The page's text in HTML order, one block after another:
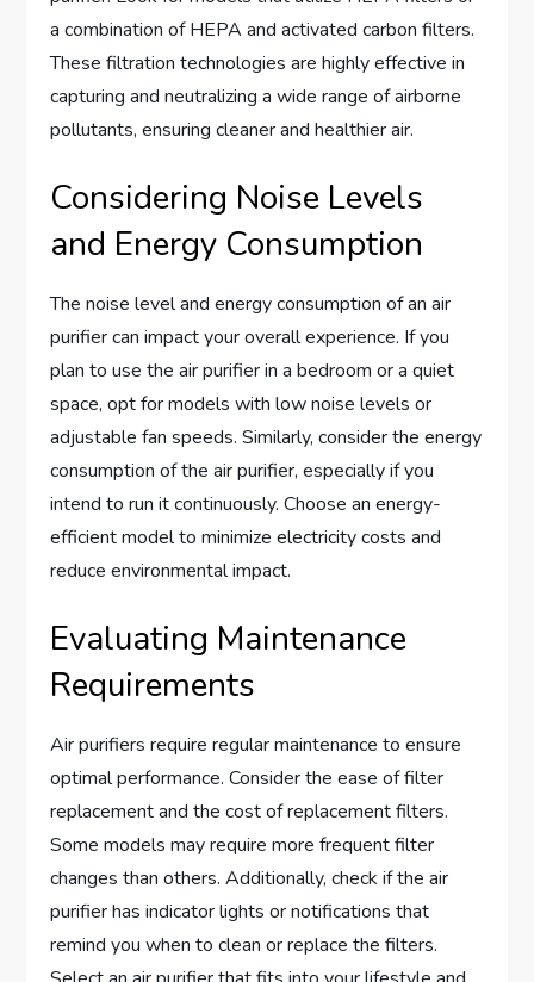
a combination of HEPA and activated carbon filters.
These filtration technologies are highly effective in
capturing and neutralizing a wide range of airborne
pollutants, ensuring cleaner and healthier air.
Considering Noise Levels
and Energy Consumption
The noise level and energy consumption of an air
purifier can impact your overall experience. If you
plan to use the air purifier in a bedroom or a quiet
space, opt for models with low noise levels or
adjustable fan speeds. Similarly, consider the energy
consumption of the air purifier, especially if you
intend to run it continuously. Choose an energy-
efficient model to minimize electricity costs and
reduce environmental impact.
Evaluating Maintenance
Requirements
Air purifiers require regular maintenance to ensure
optimal performance. Consider the ease of filter
replacement and the cost of replacement filters.
Some models may require more frequent filter
changes than others. Additionally, check if the air
purifier has indicator lights or notifications that
remind you when to clean or replace the filters.